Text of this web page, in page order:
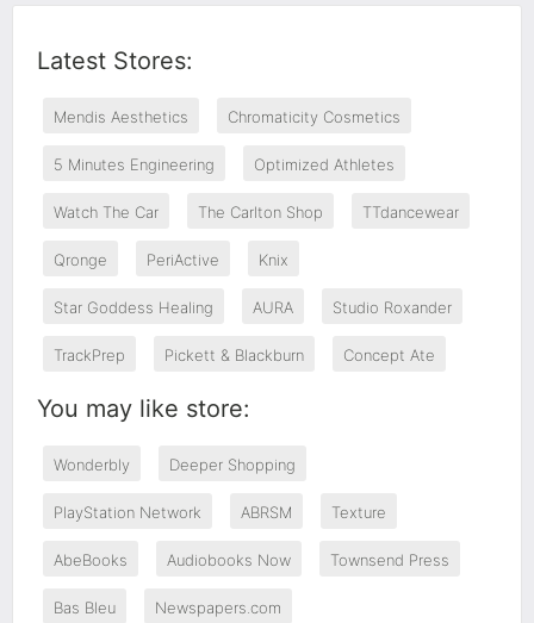
Latest Stores:
Mendis Aesthetics Chromaticity Cosmetics
5 Minutes Engineering Optimized Athletes
Watch The Car The Carlton Shop TTdancewear
Qronge PeriActive Knix
Star Goddess Healing AURA Studio Roxander
TrackPrep Pickett & Blackburn Concept Ate
You may like store:
Wonderbly Deeper Shopping
PlayStation Network ABRSM Texture
AbeBooks Audiobooks Now Townsend Press
Bas Bleu Newspapers.com